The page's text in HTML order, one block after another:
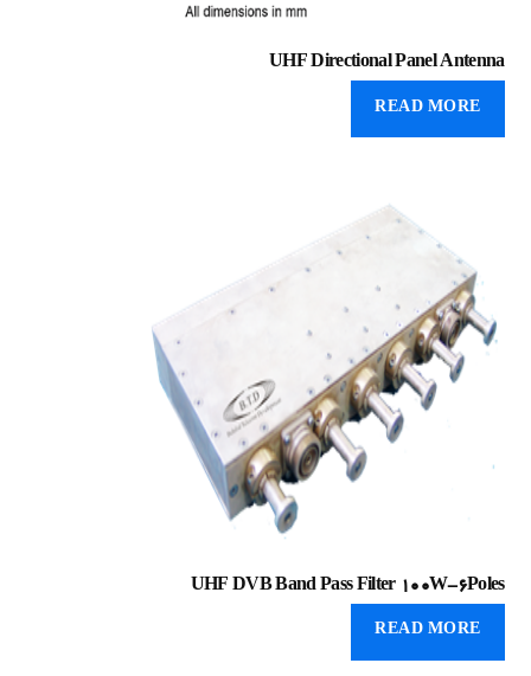
UHF Directional Panel Antenna
READ MORE
UHF DVB Band Pass Filter 100W-6Poles
READ MORE